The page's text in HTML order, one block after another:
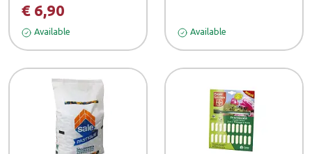
€ 6,90
Available Available